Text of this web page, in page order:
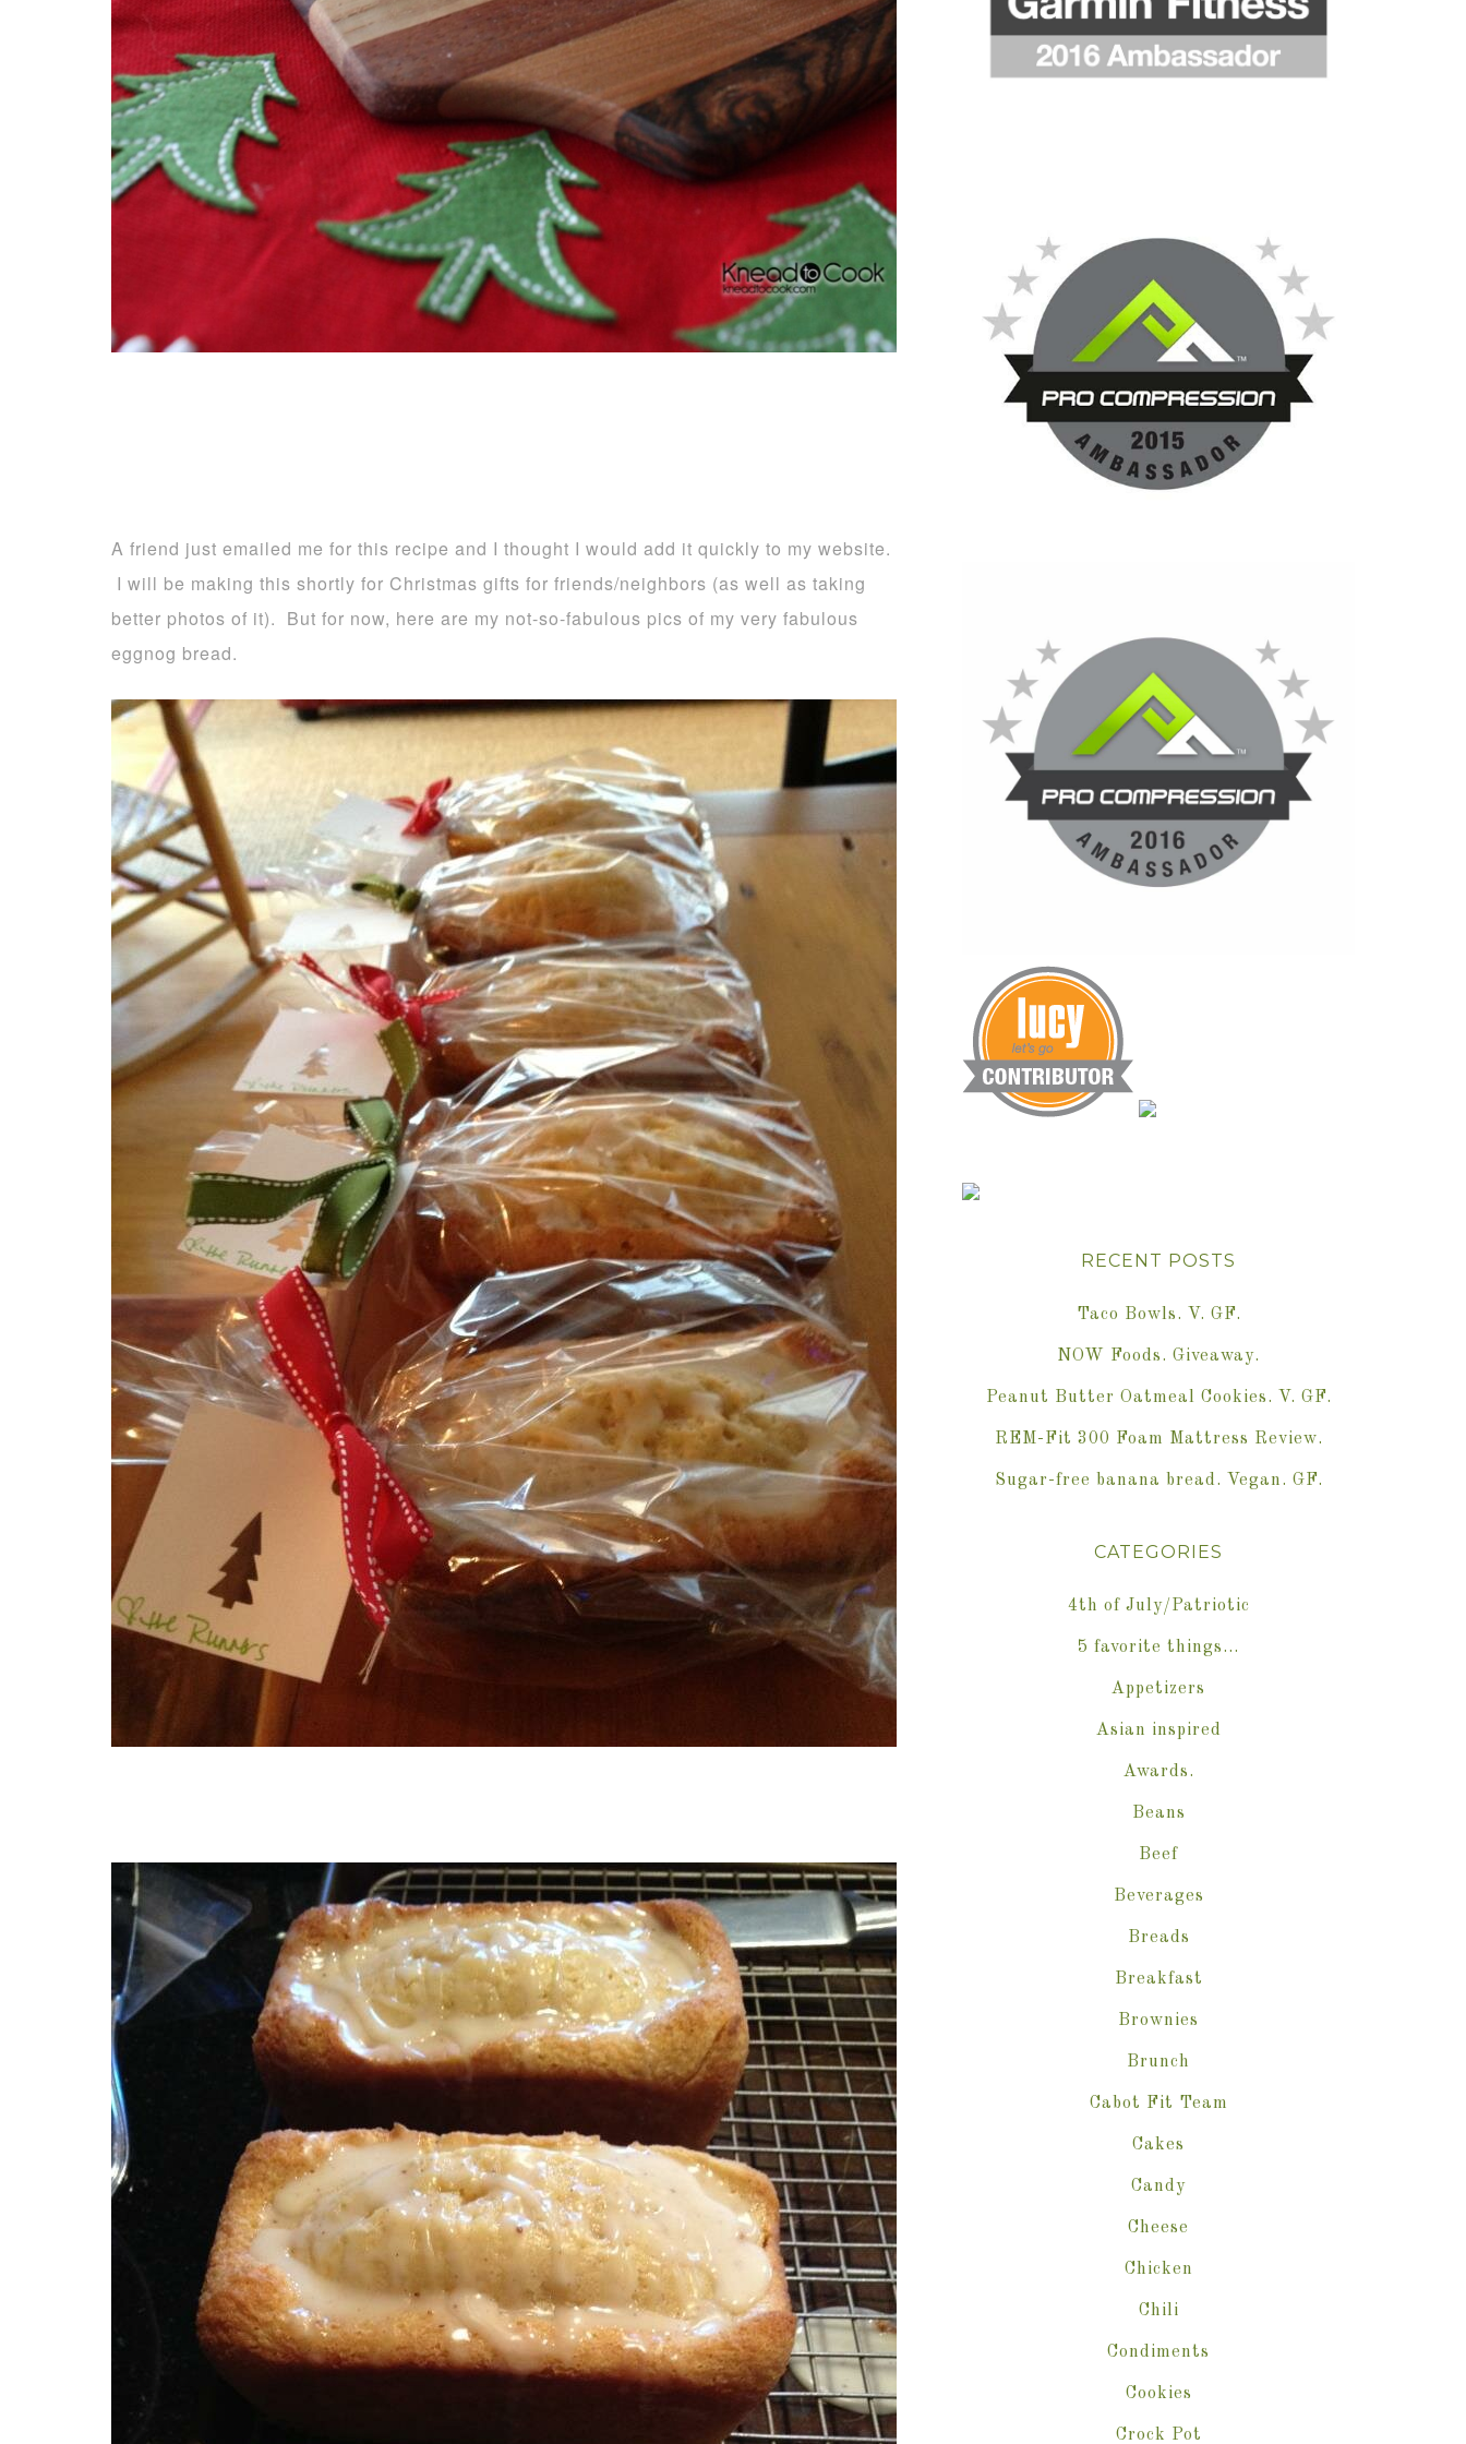
A friend just emailed me for this recipe and I thought I would add it quickly to my website.
I will be making this shortly for Christmas gifts for friends/neighbors (as well as taking
better photos of it). But for now, here are my not-so-fabulous pics of my very fabulous
eggnog bread.
RECENT POSTS
Taco Bowls. V. GF.
NOW Foods. Giveaway.
Peanut Butter Oatmeal Cookies. V. GF.
REM-Fit 300 Foam Mattress Review.
Sugar-free banana bread. Vegan. GF.
CATEGORIES
4th of July/Patriotic
5 favorite things…
Appetizers
Asian inspired
Awards.
Beans
Beef
Beverages
Breads
Breakfast
Brownies
Brunch
Cabot Fit Team
Cakes
Candy
Cheese
Chicken
Chili
Condiments
Cookies
Crock Pot